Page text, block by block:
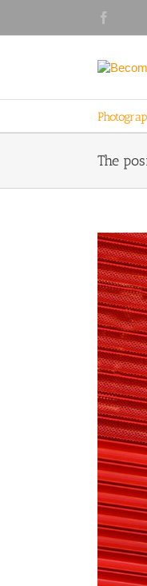
content
The
View
Larger
Image